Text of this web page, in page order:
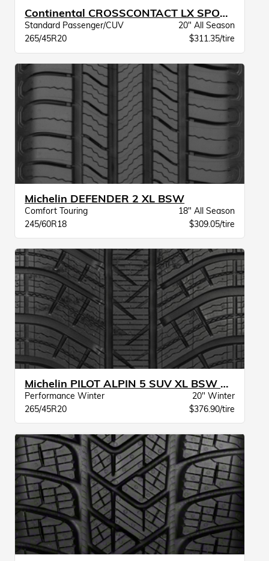
Continental CROSSCONTACT LX SPORT BW
Standard Passenger/CUV
20" All Season
265/45R20
$311.35/tire
Michelin DEFENDER 2 XL BSW
Comfort Touring
18" All Season
245/60R18
$309.05/tire
Michelin PILOT ALPIN 5 SUV XL BSW MO
Performance Winter
20" Winter
265/45R20
$376.90/tire